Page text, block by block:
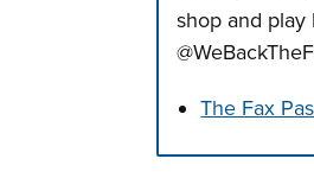
shop and play
The Fax